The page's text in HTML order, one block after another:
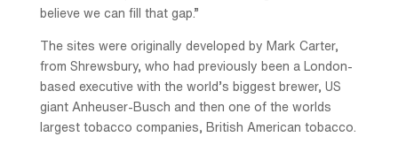
believe we can fill that gap.”
The sites were originally developed by Mark Carter,
from Shrewsbury, who had previously been a London-
based executive with the world’s biggest brewer, US
giant Anheuser-Busch and then one of the worlds
largest tobacco companies, British American tobacco.